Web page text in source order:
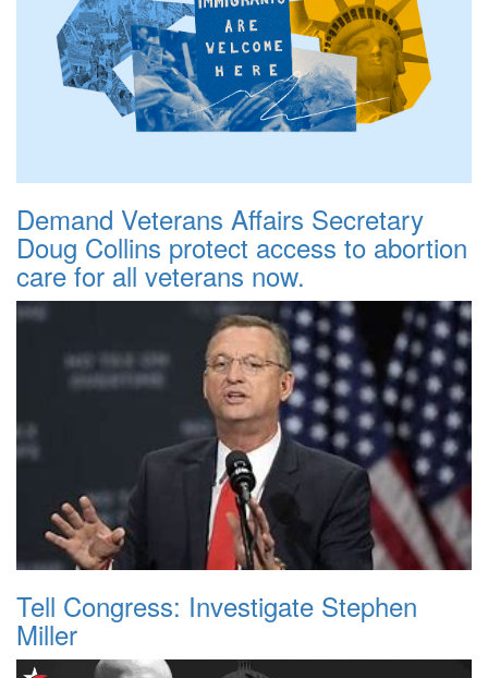
Demand Veterans Affairs Secretary
Doug Collins protect access to abortion
care for all veterans now.
Tell Congress: Investigate Stephen
Miller